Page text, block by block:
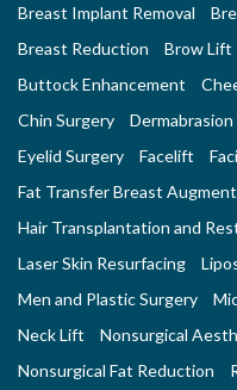
Breast Implant Removal
Breast Reduction
Brow Lift
Buttock Enhancement
Chin Surgery
Dermabrasion
Eyelid Surgery
Facelift
Fat Transfer Breast
Hair Transplantation and
Laser Skin Resurfacing
Men and Plastic Surgery
Neck Lift
Nonsurgical
Nonsurgical Fat Reduction